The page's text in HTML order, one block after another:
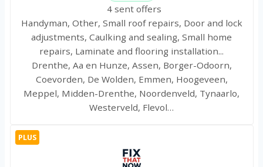
4 sent offers
Handyman, Other, Small roof repairs, Door and lock
adjustments, Caulking and sealing, Small home
repairs, Laminate and flooring installation...
Drenthe, Aa en Hunze, Assen, Borger-Odoorn,
Coevorden, De Wolden, Emmen, Hoogeveen,
Meppel, Midden-Drenthe, Noordenveld, Tynaarlo,
Westerveld, Flevol…
PLUS